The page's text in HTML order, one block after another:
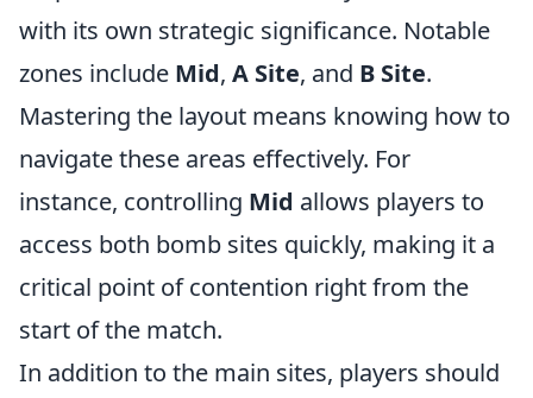
with its own strategic significance. Notable
zones include Mid, A Site, and B Site.
Mastering the layout means knowing how to
navigate these areas effectively. For
instance, controlling Mid allows players to
access both bomb sites quickly, making it a
critical point of contention right from the
start of the match.
In addition to the main sites, players should